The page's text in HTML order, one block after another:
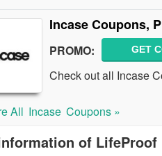
Incase Coupons,
PROMO: GET
Check out all Incase
All Incase Coupons »
of LifeProof